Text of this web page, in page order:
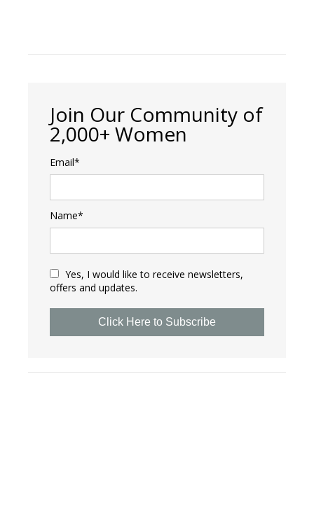
Join Our Community of
2,000+ Women
Email*
Name*
Yes, I would like to receive newsletters,
offers and updates.
Click Here to Subscribe